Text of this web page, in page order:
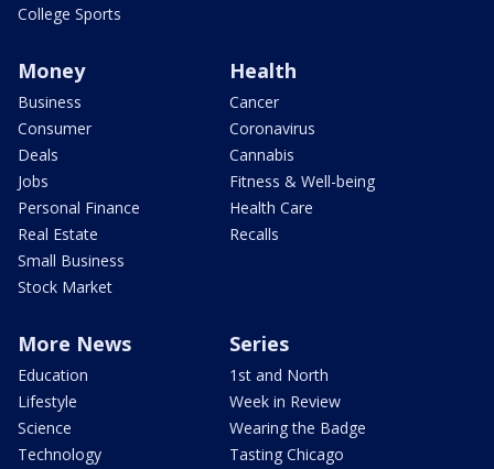
College Sports
Money
Business
Consumer
Deals
Jobs
Personal Finance
Real Estate
Small Business
Stock Market
Health
Cancer
Coronavirus
Cannabis
Fitness & Well-being
Health Care
Recalls
More News
Education
Lifestyle
Science
Technology
Series
1st and North
Week in Review
Wearing the Badge
Tasting Chicago